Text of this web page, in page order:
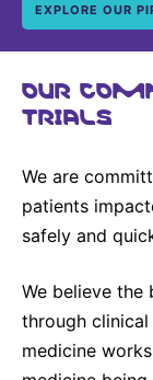
EXPLORE OUR
OUR
TRIALS
We are
patients
safely and
We believe
through
medicine